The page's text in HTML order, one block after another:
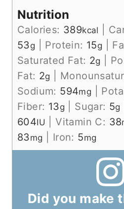
Nutrition
Calories: 389kcal
53g Protein: 15g
Saturated Fat: 2g
Fat: 2g
Sodium: 594mg
Fiber: 13g Sugar: 5g
604IU |Vitamin C: 38
83mg Iron: 5mg
Did you make